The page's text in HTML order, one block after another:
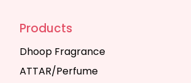
Products
Dhoop Fragrance
ATTAR/Perfume